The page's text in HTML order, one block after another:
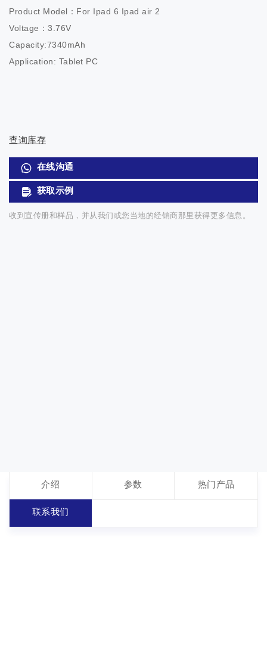
Product Model：For Ipad 6 Ipad air 2
Voltage：3.76V
Capacity:7340mAh
Application: Tablet PC
查询库存
在线沟通
获取示例
收到宣传册和样品，并从我们或您当地的经销商那里获得更多信息。
介绍 参数 热门产品
联系我们